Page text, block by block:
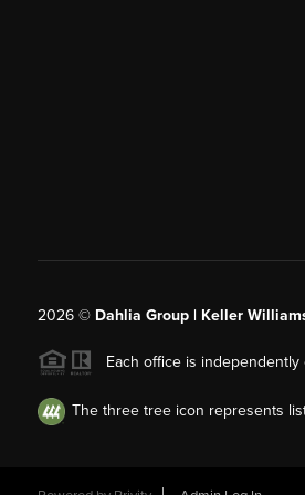
2026© Dahlia Group | Keller
Each office is independently
The three tree icon represents